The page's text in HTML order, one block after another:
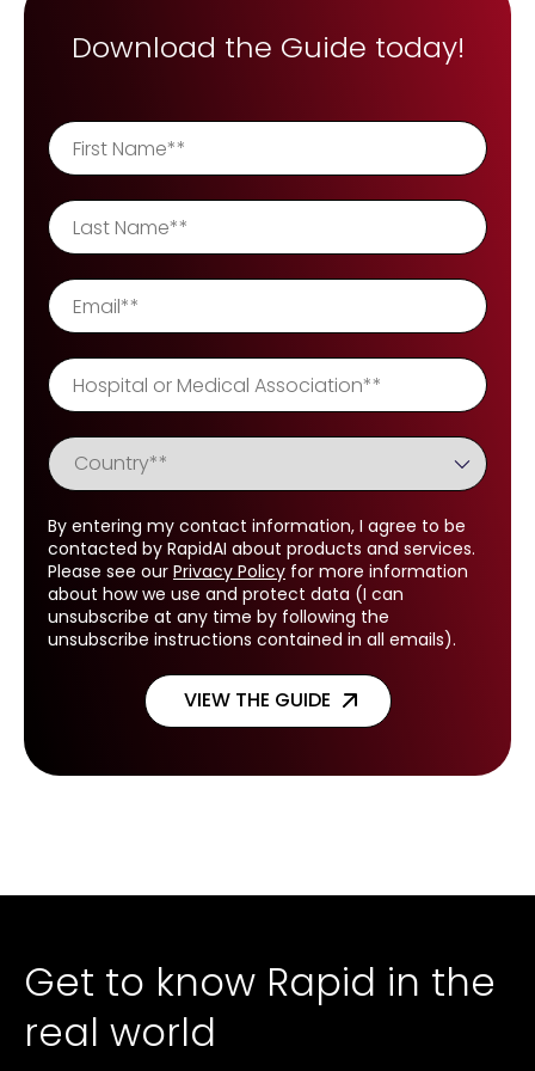
Read about the reality of cognitive burden
REQUEST A DEMO
Download the Guide today!
By entering my contact information, I agree to be
contacted by RapidAI about products and services.
Please see our Privacy Policy for more information
about how we use and protect data (I can
unsubscribe at any time by following the
unsubscribe instructions contained in all emails).
Get to know Rapid in the
real world